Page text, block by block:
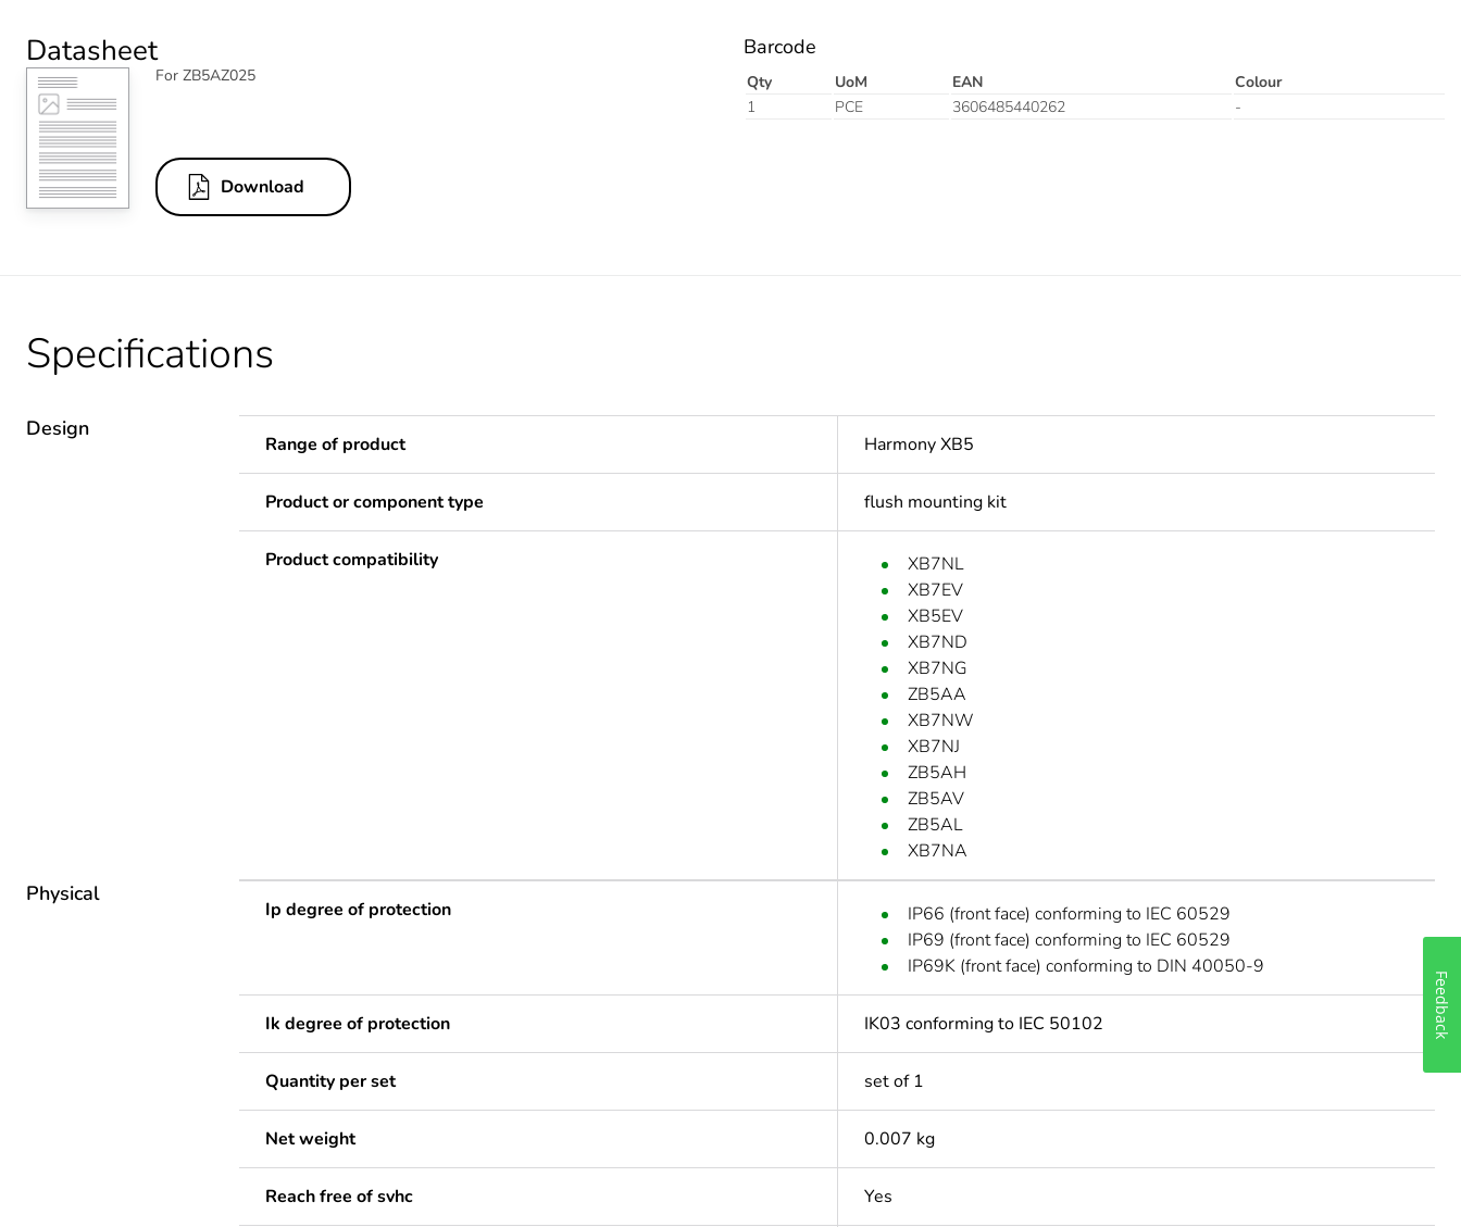
Datasheet
For ZB5AZ025
Download
Barcode
Qty UoM EAN
Colour
1
PCE 3606485440262 -
Specifications
Design
Range of product Harmony XB5
Product or component type flush mounting kit
Product compatibility
XB7NL
XB7EV
XB5EV
XB7ND
XB7NG
ZB5AA
XB7NW
XB7NJ
ZB5AH
ZB5AV
ZB5AL
XB7NA
Physical
Ip degree of protection
IP66 (front face) conforming to IEC 60529
IP69 (front face) conforming to IEC 60529
IP69K (front face) conforming to DIN 40050-9
Ik degree of protection IK03 conforming to IEC 50102
Quantity per set set of 1
Net weight 0.007 kg
Reach free of svhc Yes
Feedback